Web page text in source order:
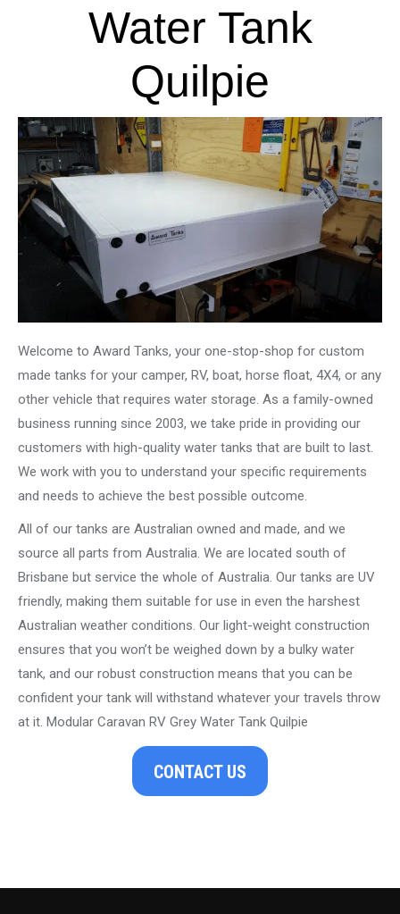
Water Tank
Quilpie
Welcome to Award Tanks, your one-stop-shop for custom
made tanks for your camper, RV, boat, horse float, 4X4, or any
other vehicle that requires water storage. As a family-owned
business running since 2003, we take pride in providing our
customers with high-quality water tanks that are built to last.
We work with you to understand your specific requirements
and needs to achieve the best possible outcome.
All of our tanks are Australian owned and made, and we
source all parts from Australia. We are located south of
Brisbane but service the whole of Australia. Our tanks are UV
friendly, making them suitable for use in even the harshest
Australian weather conditions. Our light-weight construction
ensures that you won’t be weighed down by a bulky water
tank, and our robust construction means that you can be
confident your tank will withstand whatever your travels throw
at it. Modular Caravan RV Grey Water Tank Quilpie
CONTACT US